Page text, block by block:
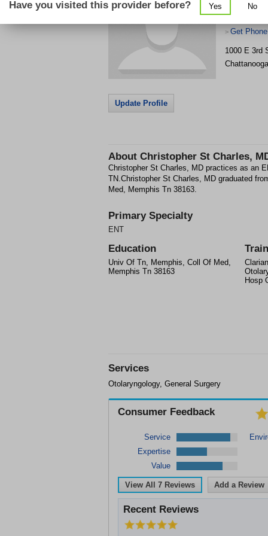
> Get
1000 E 3rd
Chattanooga
Update Profile
About Christopher St Charles,
Christopher St Charles, MD practices as an
TN.Christopher St Charles, MD graduated
Med, Memphis Tn 38163.
Primary Specialty
ENT
Education
Univ Of Tn, Memphis, Coll Of Med,
Memphis Tn 38163
Hosp
Services
Otolaryngology, General Surgery
Consumer Feedback
Service
Expertise
Value
View All 7 Reviews Add a Review
Recent Reviews
Have you visited this provider before? Yes No